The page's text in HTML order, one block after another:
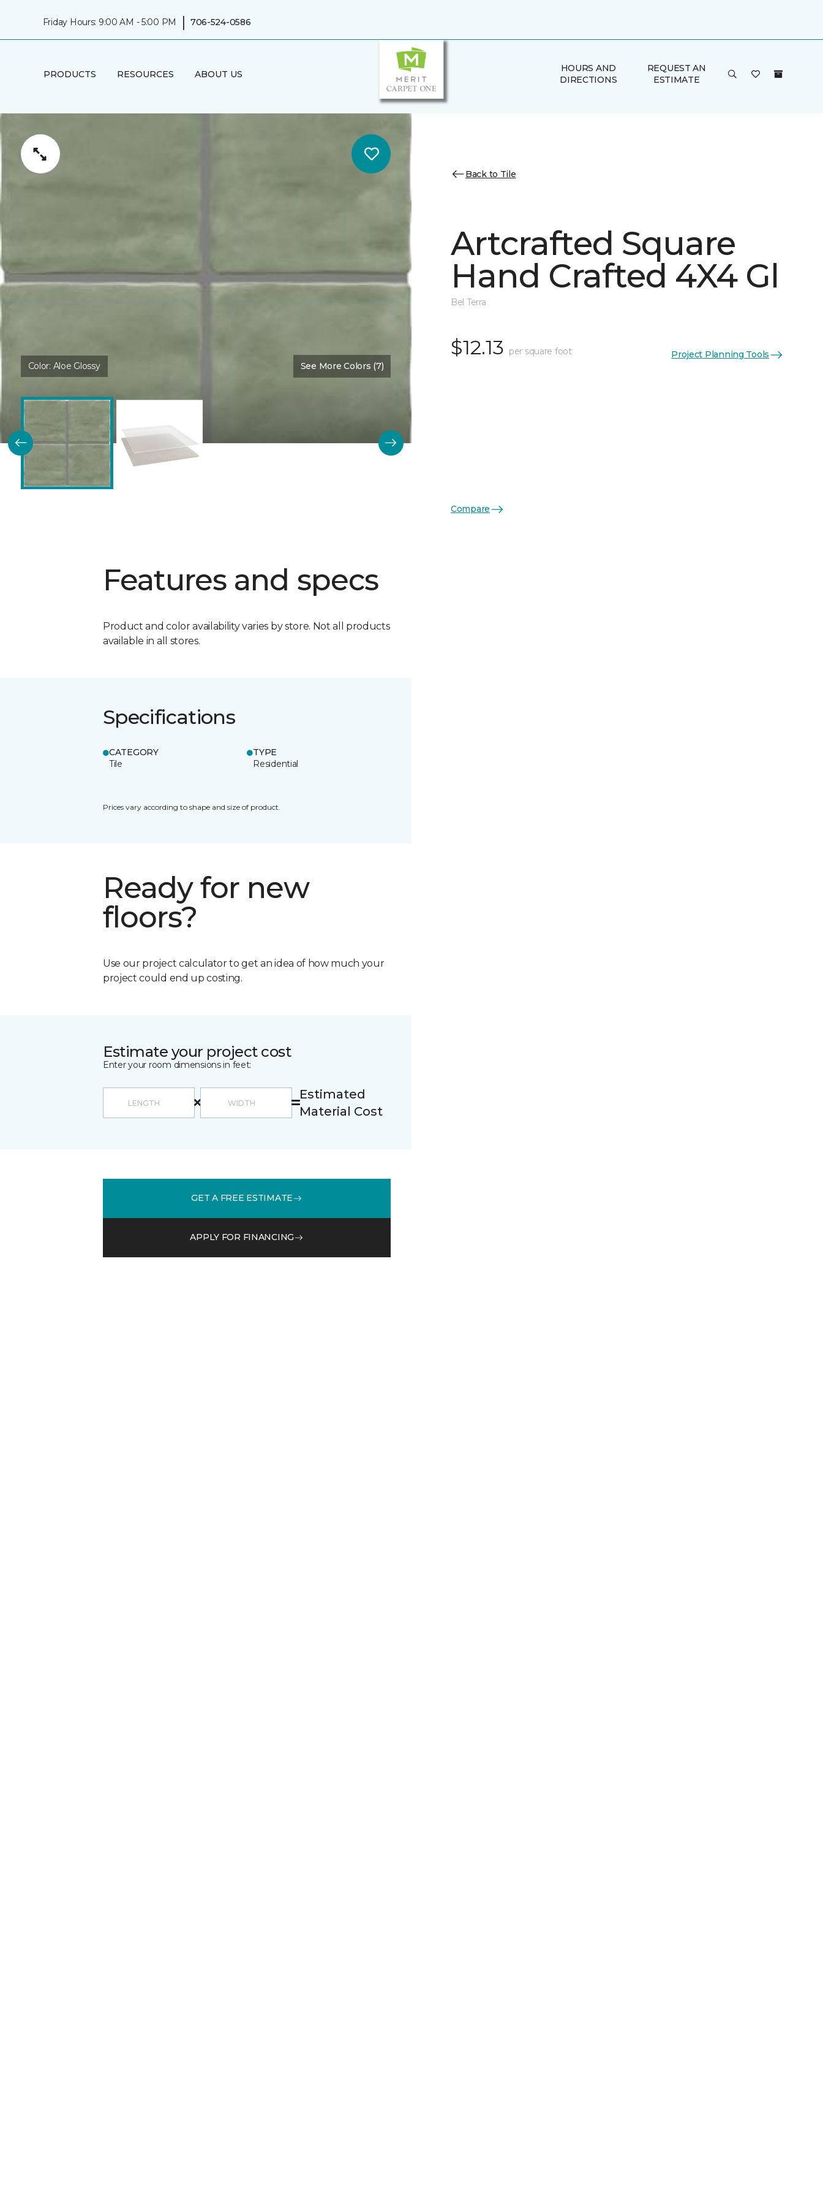
Friday Hours: 9:00 AM - 5:00 PM | 706-524-0586
PRODUCTS RESOURCES ABOUT US
HOURS AND
DIRECTIONS
REQUEST AN
ESTIMATE
Color: Aloe Glossy See More Colors (7)
Features and specs
Product and color availability varies by store. Not all products
available in all stores.
Specifications
CATEGORY
Tile
TYPE
Residential
Prices vary according to shape and size of product.
Ready for new
floors?
Use our project calculator to get an idea of how much your
project could end up costing.
Estimate your project cost
Enter your room dimensions in feet:
Estimated
Material Cost
GET A FREE ESTIMATE
APPLY FOR FINANCING
Back to Tile
Artcrafted Square
Hand Crafted 4X4 Gl
Bel Terra
$12.13 per square foot Project Planning Tools
Compare